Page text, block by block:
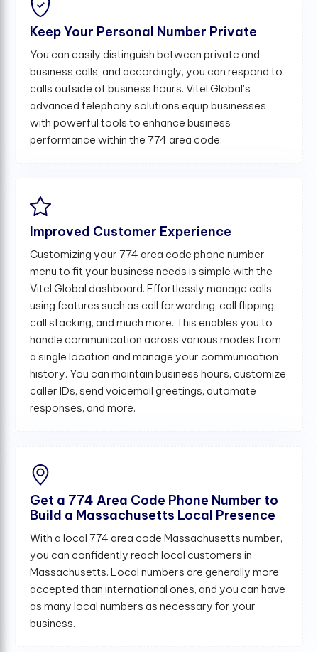
Keep Your Personal Number Private
You can easily distinguish between private and
business calls, and accordingly, you can respond to
calls outside of business hours. Vitel Global's
advanced telephony solutions equip businesses
with powerful tools to enhance business
performance within the 774 area code.
Improved Customer Experience
Customizing your 774 area code phone number
menu to fit your business needs is simple with the
Vitel Global dashboard. Effortlessly manage calls
using features such as call forwarding, call flipping,
call stacking, and much more. This enables you to
handle communication across various modes from
a single location and manage your communication
history. You can maintain business hours, customize
caller IDs, send voicemail greetings, automate
responses, and more.
Get a 774 Area Code Phone Number to
Build a Massachusetts Local Presence
With a local 774 area code Massachusetts number,
you can confidently reach local customers in
Massachusetts. Local numbers are generally more
accepted than international ones, and you can have
as many local numbers as necessary for your
business.